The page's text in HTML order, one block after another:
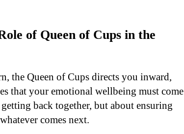
of Queen of Cups in the
the Queen of Cups directs you inward,
that your emotional wellbeing must come
back together, but about ensuring
comes next.